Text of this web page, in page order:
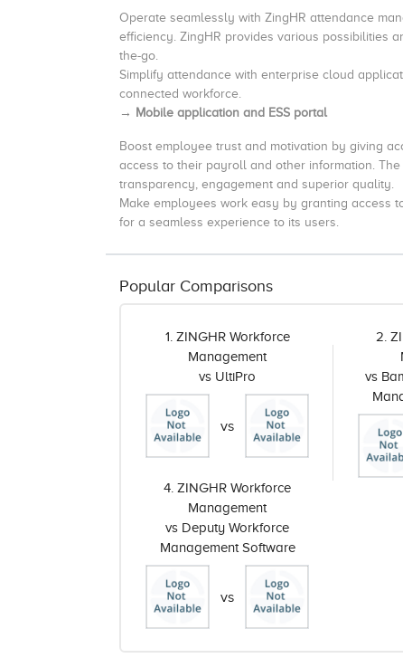
Operate seamlessly with ZingHR attendance
efficiency. ZingHR provides various possibilities
the-go.
Simplify attendance with enterprise cloud
connected workforce.
→ Mobile application and ESS portal
Boost employee trust and motivation by giving
access to their payroll and other information.
transparency, engagement and superior quality.
Make employees work easy by granting access
for a seamless experience to its users.
Popular Comparisons
1. ZINGHR Workforce
Management
vs UltiPro
vs
2.
vs
4. ZINGHR Workforce
Management
vs Deputy Workforce
Management Software
vs